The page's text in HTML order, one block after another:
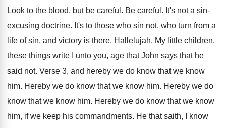
Look to the blood, but be careful . Be careful . It's not a sin-
excusing doctrine. It's to those who sin not, who turn from a
life of sin, and victory is there. Hallelujah. My little children,
these things write I unto you, age that John says that he
said not. Verse 3, and hereby we do know that we know
him. Hereby we do know that we know him. Hereby we do
know that we know him. Hereby we do know that we know
him, if we keep his commandments. He that saith, I know